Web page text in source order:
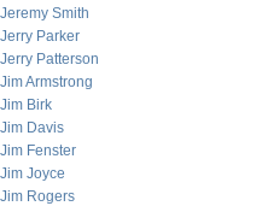
Jeremy Smith
Jerry Parker
Jerry Patterson
Jim Armstrong
Jim Birk
Jim Davis
Jim Fenster
Jim Joyce
Jim Rogers